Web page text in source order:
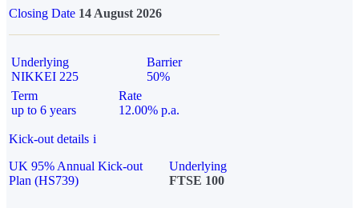
Closing Date 14 August 2026
Underlying
NIKKEI 225
Barrier
50%
Term
up to 6 years
Rate
12.00% p.a.
Kick-out details i
UK 95% Annual Kick-out
Plan (HS739)
Underlying
FTSE 100